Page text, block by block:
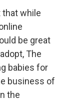
that while
be great
The
babies for
business of
the